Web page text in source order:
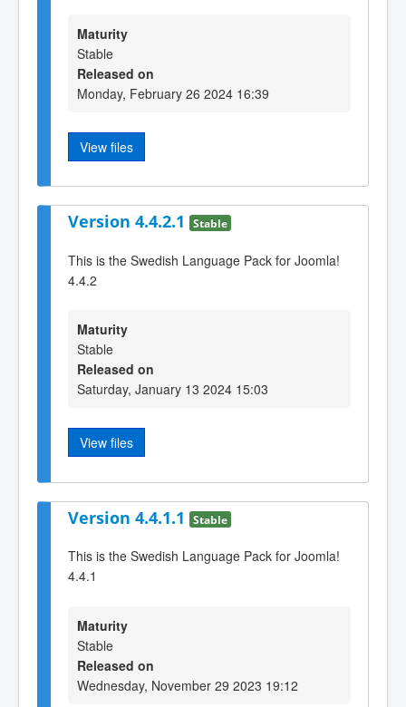
Maturity
Stable
Released on
Monday, February 26 2024 16:39
View files
Version 4.4.2.1 Stable
This is the Swedish Language Pack for Joomla!
4.4.2
Maturity
Stable
Released on
Saturday, January 13 2024 15:03
View files
Version 4.4.1.1 Stable
This is the Swedish Language Pack for Joomla!
4.4.1
Maturity
Stable
Released on
Wednesday, November 29 2023 19:12